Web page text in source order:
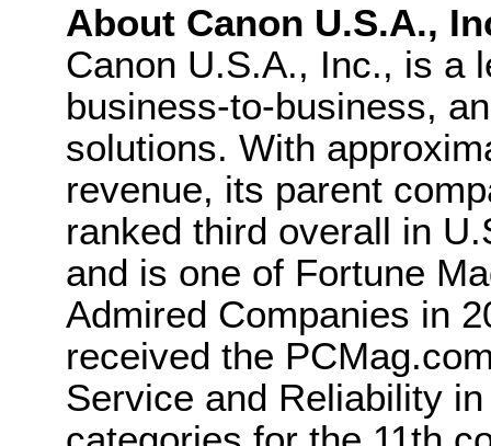
About Canon U.S.A.,
Canon U.S.A., Inc., is a
business-to-business,
solutions. With
revenue, its parent
ranked third overall in
and is one of Fortune
Admired Companies in
received the
Service and Reliability